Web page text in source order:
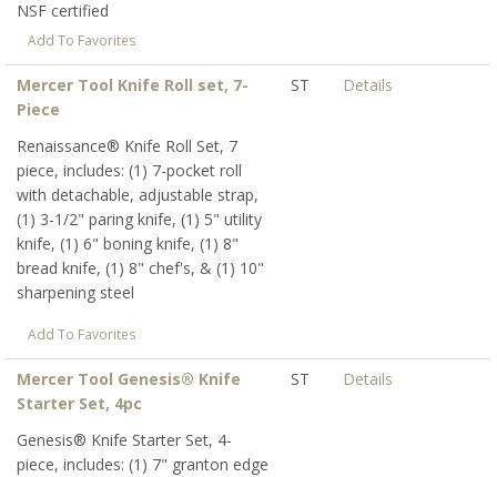
NSF certified
Add To Favorites
Mercer Tool Knife Roll set, 7-
Piece
Renaissance® Knife Roll Set, 7
piece, includes: (1) 7-pocket roll
with detachable, adjustable strap,
(1) 3-1/2" paring knife, (1) 5" utility
knife, (1) 6" boning knife, (1) 8"
bread knife, (1) 8" chef's, & (1) 10"
sharpening steel
Add To Favorites
ST Details
Mercer Tool Genesis® Knife
Starter Set, 4pc
Genesis® Knife Starter Set, 4-
piece, includes: (1) 7" granton edge
ST Details